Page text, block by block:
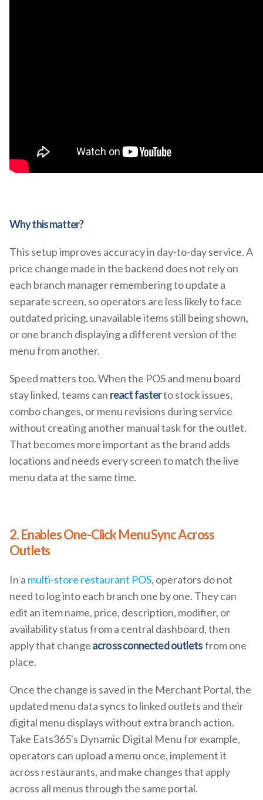
Why this matter?
This setup improves accuracy in day-to-day service. A
price change made in the backend does not rely on
each branch manager remembering to update a
separate screen, so operators are less likely to face
outdated pricing, unavailable items still being shown,
or one branch displaying a different version of the
menu from another.
Speed matters too. When the POS and menu board
stay linked, teams can react fasterto stock issues,
combo changes, or menu revisions during service
without creating another manual task for the outlet.
That becomes more important as the brand adds
locations and needs every screen to match the live
menu data at the same time.
2. Enables One-Click Menu Sync Across
Outlets
In a multi-store restaurant POS, operators do not
need to log into each branch one by one. They can
edit an item name, price, description, modifier, or
availability status from a central dashboard, then
apply that changeacross connected outletsfrom one
place.
Once the change is saved in the Merchant Portal, the
updated menu data syncs to linked outlets and their
digital menu displays without extra branch action.
Take Eats365's Dynamic Digital Menu for example,
operators can upload a menu once, implement it
across restaurants, and make changes that apply
across all menus through the same portal.